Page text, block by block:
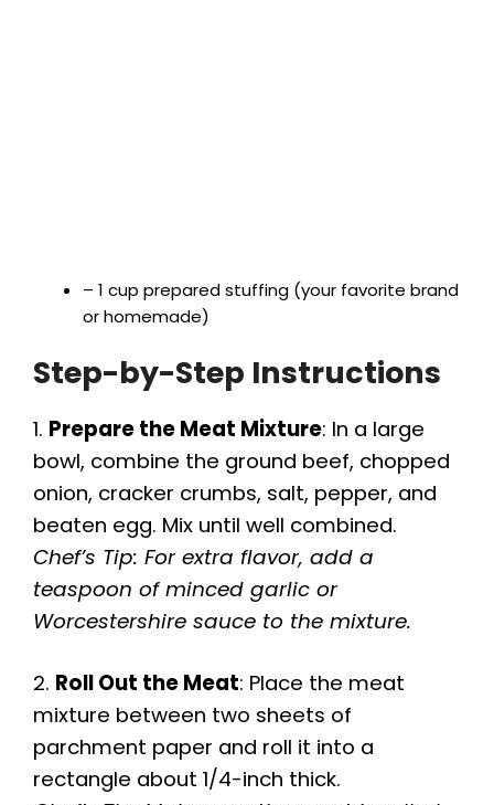
– 1 cup prepared stuffing (your favorite brand
or homemade)
Step-by-Step Instructions
1. Prepare the Meat Mixture: In a large
bowl, combine the ground beef, chopped
onion, cracker crumbs, salt, pepper, and
beaten egg. Mix until well combined.
Chef’s Tip: For extra flavor, add a
teaspoon of minced garlic or
Worcestershire sauce to the mixture.
2. Roll Out the Meat: Place the meat
mixture between two sheets of
parchment paper and roll it into a
rectangle about 1/4-inch thick.